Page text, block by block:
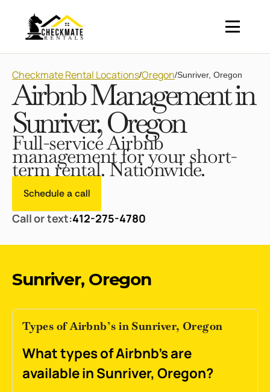
Checkmate Rental Locations/Oregon/Sunriver, Oregon
Airbnb Management in
Sunriver, Oregon
Full-service Airbnb
management for your short-
term rental. Nationwide.
Schedule a call
Call or text:412-275-4780
Sunriver, Oregon
Types of Airbnb’s in Sunriver, Oregon
What types of Airbnb's are
available in Sunriver, Oregon?